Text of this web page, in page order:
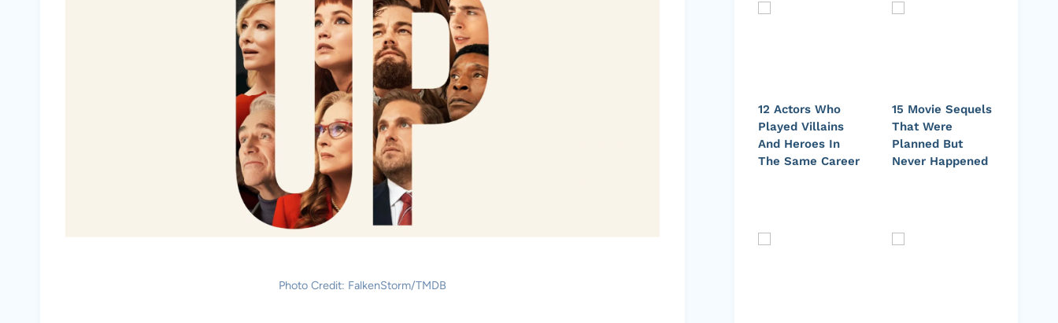
Photo Credit: FalkenStorm/TMDB
12 Actors Who
Played Villains
And Heroes In
The Same Career
15 Movie Sequels
That Were
Planned But
Never Happened